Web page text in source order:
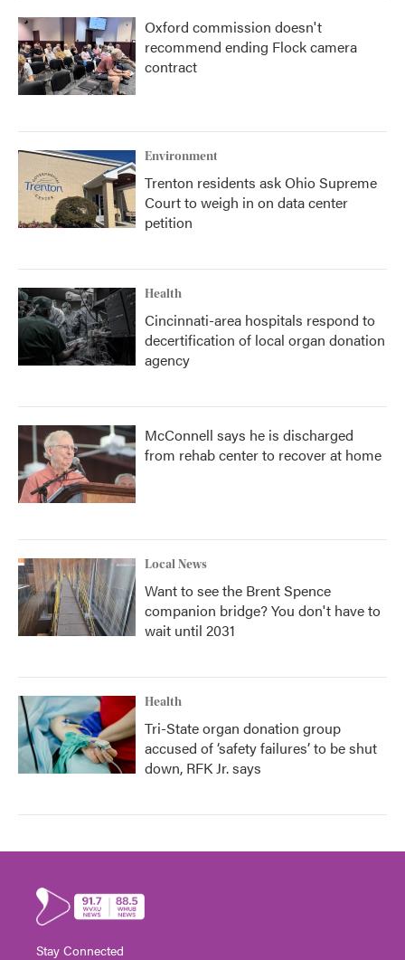
Oxford commission doesn't
recommend ending Flock camera
contract
Environment
Trenton residents ask Ohio Supreme
Court to weigh in on data center
petition
Health
Cincinnati-area hospitals respond to
decertification of local organ donation
agency
McConnell says he is discharged
from rehab center to recover at home
Local News
Want to see the Brent Spence
companion bridge? You don't have to
wait until 2031
Health
Tri-State organ donation group
accused of ‘safety failures’ to be shut
down, RFK Jr. says
Stay Connected